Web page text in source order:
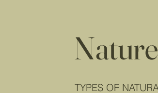
TYPES OF